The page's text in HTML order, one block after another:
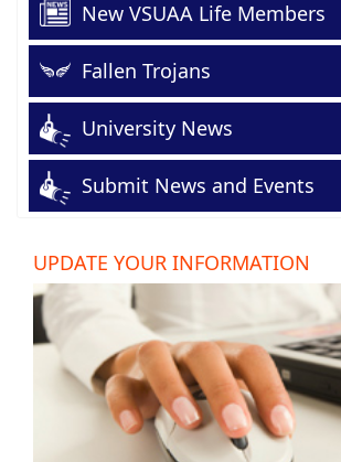
New VSUAA Life Members
Fallen Trojans
University News
Submit News and Events
UPDATE YOUR INFORMATION